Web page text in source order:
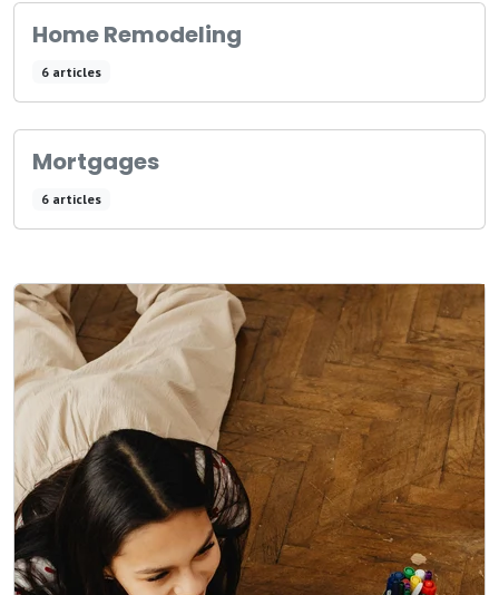
Home Remodeling
6 articles
Mortgages
6 articles